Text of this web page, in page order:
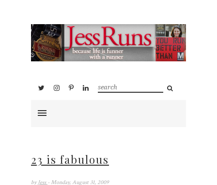
23 is fabulous
by Jess - Monday, August 31, 2009